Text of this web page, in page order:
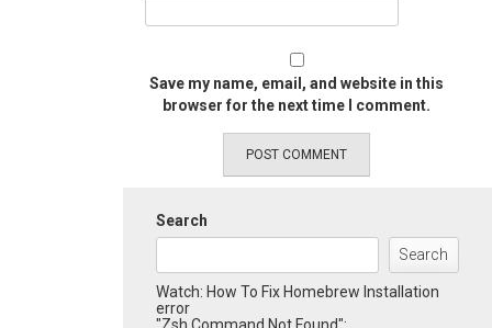
Save my name, email, and website in this
browser for the next time I comment.
Search
Search
Watch: How To Fix Homebrew Installation
error
"Zsh Command Not Found":